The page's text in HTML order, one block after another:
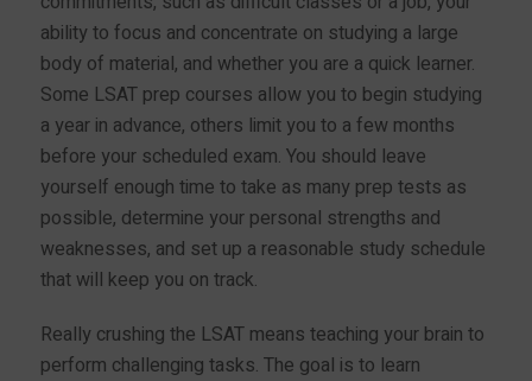
ability to focus and concentrate on studying a large
body of material, and whether you are a quick learner.
Some LSAT prep courses allow you to begin studying
a year in advance, others limit you to a few months
before your scheduled exam. You should leave
yourself enough time to take as many prep tests as
possible, determine your personal strengths and
weaknesses, and set up a reasonable study schedule
that will keep you on track.
Really crushing the LSAT means teaching your brain to
perform challenging tasks. The goal is to learn